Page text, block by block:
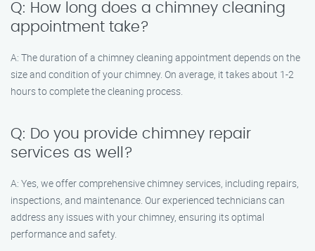
Q: How long does a chimney cleaning
appointment take?
A: The duration of a chimney cleaning appointment depends on the
size and condition of your chimney. On average, it takes about 1-2
hours to complete the cleaning process.
Q: Do you provide chimney repair
services as well?
A: Yes, we offer comprehensive chimney services, including repairs,
inspections, and maintenance. Our experienced technicians can
address any issues with your chimney, ensuring its optimal
performance and safety.